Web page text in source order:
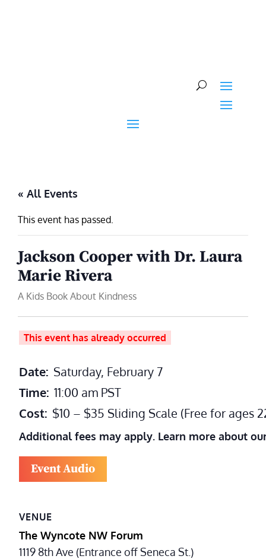
« All Events
This event has passed.
Jackson Cooper with Dr. Laura
Marie Rivera
A Kids Book About Kindness
This event has already occurred
Date: Saturday, February 7
Time: 11:00 am PST
Cost: $10 – $35 Sliding Scale (Free for ages
Additional fees may apply. Learn more about
Event Audio
VENUE
The Wyncote NW Forum
1119 8th Ave (Entrance off Seneca St.)